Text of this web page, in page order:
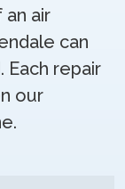
air
can
Each repair
our